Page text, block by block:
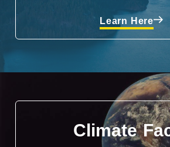
Learn Here
Climate